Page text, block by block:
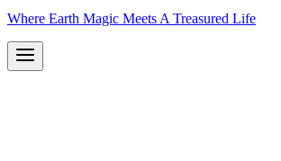
Where Earth Magic Meets A Treasured Life